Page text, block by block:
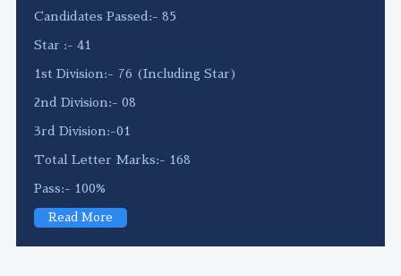
Candidates Passed:- 85
Star :- 41
1st Division:- 76 (Including Star)
2nd Division:- 08
3rd Division:-01
Total Letter Marks:- 168
Pass:- 100%
Read More